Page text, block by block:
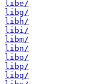
libe/
libg/
libh/
libi/
libm/
libn/
libo/
libp/
libq/